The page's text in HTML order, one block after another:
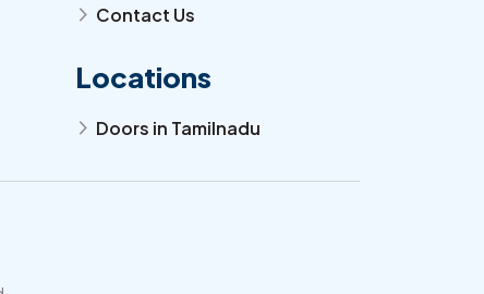
arrow_forward_ios Contact Us
Locations
arrow_forward_ios Doors in Tamilnadu